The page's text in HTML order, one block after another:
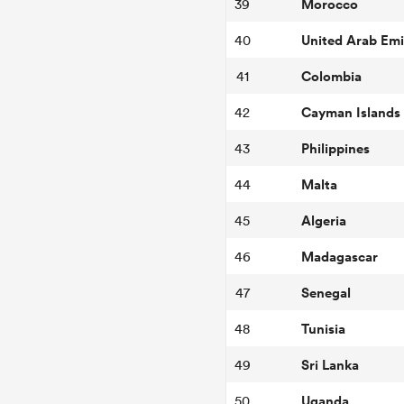
39
40 United Arab
41 Colombia
42 Cayman Islands
43 Philippines
44 Malta
45 Algeria
46 Madagascar
47 Senegal
48 Tunisia
49 Sri Lanka
50